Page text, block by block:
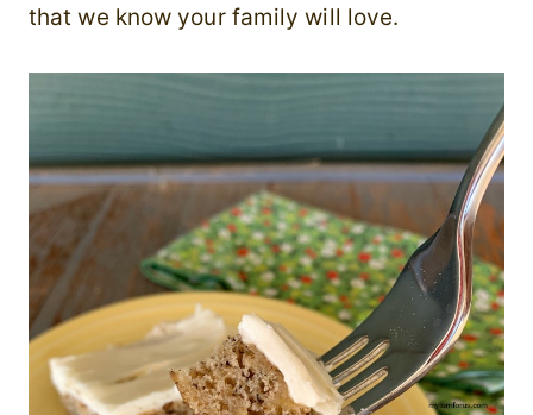
that we know your family will love.